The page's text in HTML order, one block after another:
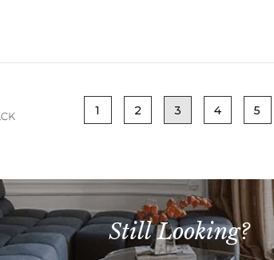
1 2 3 4 5
Still Looking?